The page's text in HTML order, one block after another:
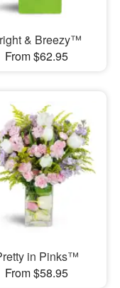
& Breezy™
From $62.95
in Pinks™
From $58.95